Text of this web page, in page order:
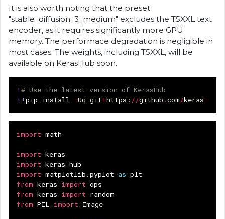
It is also worth noting that the preset
"stable_diffusion_3_medium" excludes the T5XXL text
encoder, as it requires significantly more GPU
memory. The performace degradation is negligible in
most cases. The weights, including T5XXL, will be
available on KerasHub soon.
! # Use the latest version of KerasHub
!! pip install -Uq git+https : //github .com/keras-
import math
import keras
import keras_hub
import matplotlib.pyplot as plt
from keras import ops
from keras import random
from PIL import Image